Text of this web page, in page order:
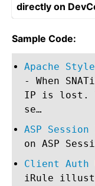
directly on
Sample Code:
Apache
- When
IP is lost.
se…
ASP
on ASP
Client Auth
iRule